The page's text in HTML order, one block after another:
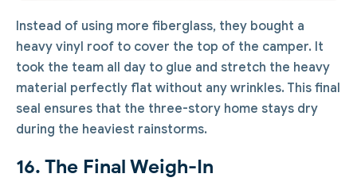
Instead of using more fiberglass, they bought a
heavy vinyl roof to cover the top of the camper. It
took the team all day to glue and stretch the heavy
material perfectly flat without any wrinkles. This final
seal ensures that the three-story home stays dry
during the heaviest rainstorms.
16. The Final Weigh-In